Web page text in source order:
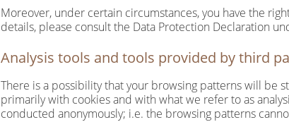
Moreover, under certain circumstances, you have the
details, please consult the Data Protection Declaration
Analysis tools and tools provided by third
There is a possibility that your browsing patterns will be
primarily with cookies and with what we refer to as
conducted anonymously; i.e. the browsing patterns